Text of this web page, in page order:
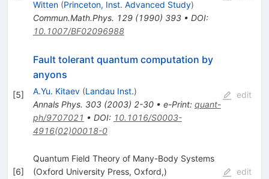
Witten (Princeton, Inst. Advanced Study)
Commun.Math.Phys. 129(1990) 393• DOI:
10.1007/BF02096988
[5]
Fault tolerant quantum computation by
anyons
A.Yu. Kitaev (Landau Inst.)
Annals Phys. 303(2003) 2-30• e-Print: quant-
ph/9707021 • DOI: 10.1016/S0003-
4916(02)00018-0
edit
[6]
Quantum Field Theory of Many-Body Systems
(Oxford University Press, Oxford,)
edit